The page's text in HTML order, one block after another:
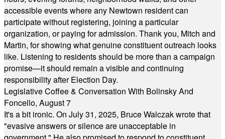
accessible events where any Newtown resident can
participate without registering, joining a particular
organization, or paying for admission. Thank you, Mitch and
Martin, for showing what genuine constituent outreach looks
like. Listening to residents should be more than a campaign
promise—it should remain a visible and continuing
responsibility after Election Day.
Legislative Coffee & Conversation With Bolinsky And
Foncello, August 7
It's a bit ironic. On July 31, 2025, Bruce Walczak wrote that
"evasive answers or silence are unacceptable in